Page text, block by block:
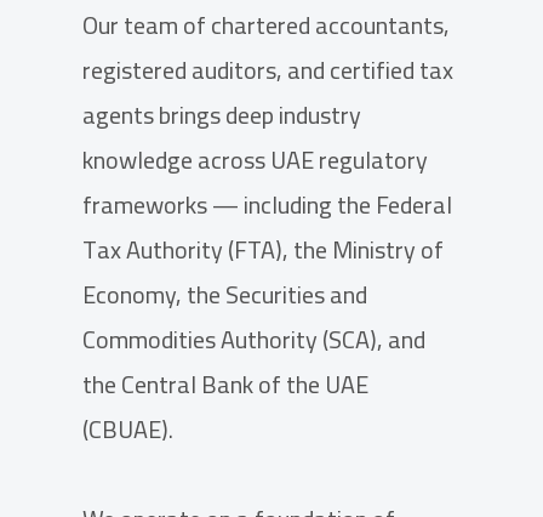
Our team of chartered accountants,
registered auditors, and certified tax
agents brings deep industry
knowledge across UAE regulatory
frameworks — including the Federal
Tax Authority (FTA), the Ministry of
Economy, the Securities and
Commodities Authority (SCA), and
the Central Bank of the UAE
(CBUAE).